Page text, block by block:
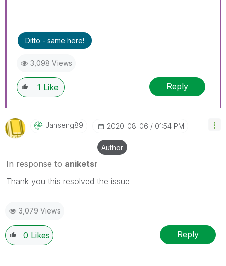
Ditto - same here!
3,098 Views
1 Like Reply
Janseng89 ‎2020-08-06 01:54 PM
Author
In response to aniketsr
Thank you this resolved the issue
3,079 Views
0 Likes Reply